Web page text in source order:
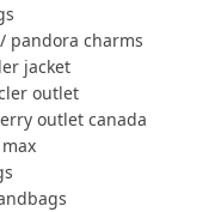
pandora charms
jacket
outlet
outlet canada